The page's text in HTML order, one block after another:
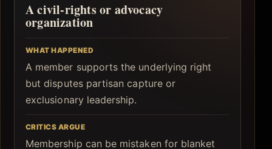
A civil-rights or advocacy
organization
WHAT HAPPENED
A member supports the underlying right
but disputes partisan capture or
exclusionary leadership.
CRITICS ARGUE
Membership can be mistaken for blanket